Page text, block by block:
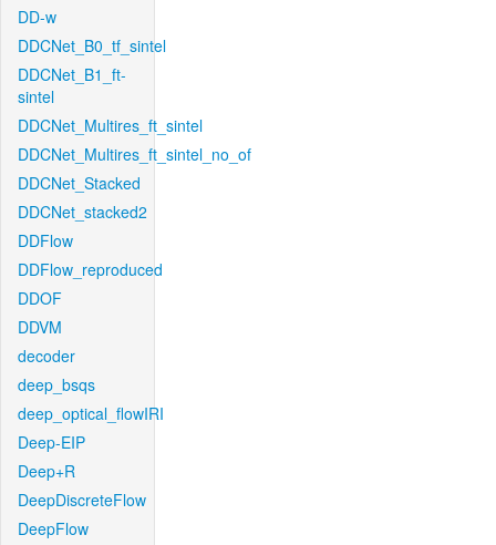
DD-w
DDCNet_B0_tf_sintel
DDCNet_B1_ft-
sintel
DDCNet_Multires_ft_sintel
DDCNet_Multires_ft_sintel_no_of
DDCNet_Stacked
DDCNet_stacked2
DDFlow
DDFlow_reproduced
DDOF
DDVM
decoder
deep_bsqs
deep_optical_flowIRI
Deep-EIP
Deep+R
DeepDiscreteFlow
DeepFlow